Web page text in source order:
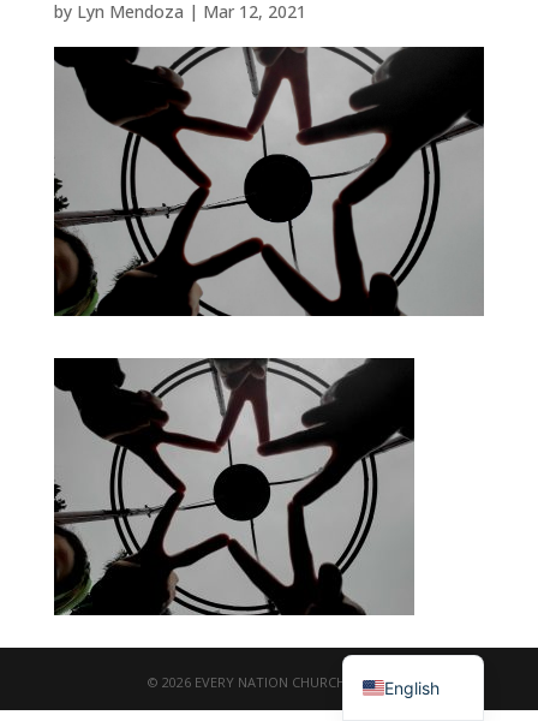
by Lyn Mendoza | Mar 12, 2021
© 2026 EVERY NATION CHURCH TAIPEIEnglish
繁體中文